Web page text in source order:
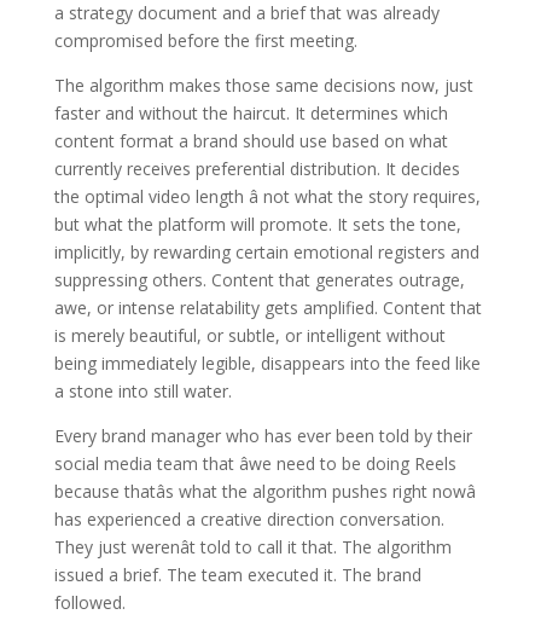
a strategy document and a brief that was already
compromised before the first meeting.
The algorithm makes those same decisions now, just
faster and without the haircut. It determines which
content format a brand should use based on what
currently receives preferential distribution. It decides
the optimal video length â not what the story requires,
but what the platform will promote. It sets the tone,
implicitly, by rewarding certain emotional registers and
suppressing others. Content that generates outrage,
awe, or intense relatability gets amplified. Content that
is merely beautiful, or subtle, or intelligent without
being immediately legible, disappears into the feed like
a stone into still water.
Every brand manager who has ever been told by their
social media team that âwe need to be doing Reels
because thatâs what the algorithm pushes right nowâ
has experienced a creative direction conversation.
They just werenât told to call it that. The algorithm
issued a brief. The team executed it. The brand
followed.